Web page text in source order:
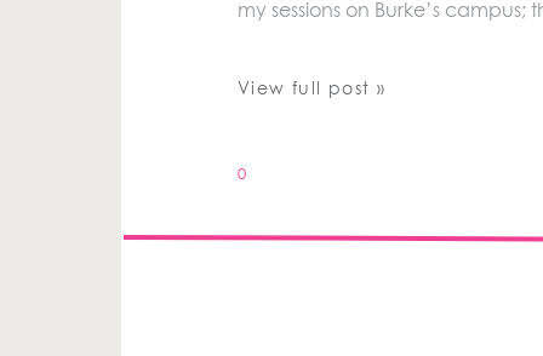
my sessions on Burke’s
View full post »
0